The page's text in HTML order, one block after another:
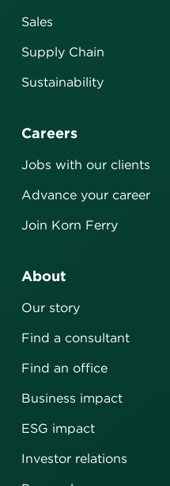
Sales
Supply Chain
Sustainability
Careers
Jobs with our clients
Advance your career
Join Korn Ferry
About
Our story
Find a consultant
Find an office
Business impact
ESG impact
Investor relations